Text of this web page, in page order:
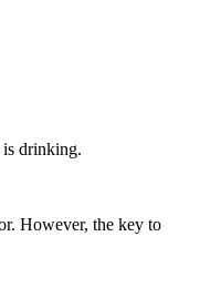
is drinking.
However, the key to